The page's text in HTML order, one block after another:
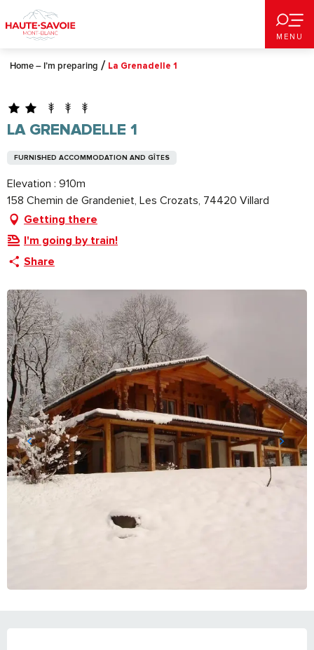
au
contenu
principal
MENU
Home – I’m preparing La Grenadelle 1
LA GRENADELLE 1
FURNISHED ACCOMMODATION AND GÎTES
Elevation : 910m
158 Chemin de Grandeniet, Les Crozats, 74420 Villard
Getting there
I'm going by train!
Share